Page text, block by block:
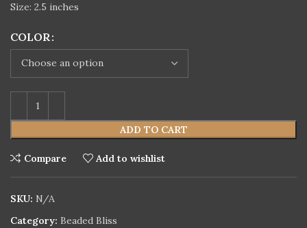
Size: 2.5 inches
COLOR
ADD TO CART
Compare Add to wishlist
SKU: N/A
Category: Beaded Bliss